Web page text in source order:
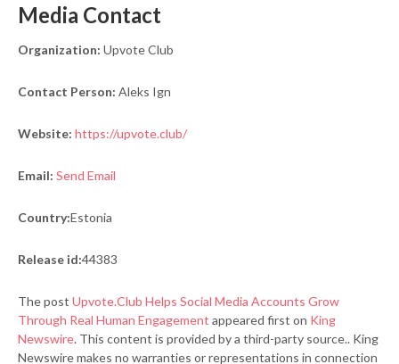
Media Contact
Organization: Upvote Club
Contact Person: Aleks Ign
Website: https://upvote.club/
Email: Send Email
Country:Estonia
Release id:44383
The post Upvote.Club Helps Social Media Accounts Grow
Through Real Human Engagement appeared first on King
Newswire. This content is provided by a third-party source.. King
Newswire makes no warranties or representations in connection